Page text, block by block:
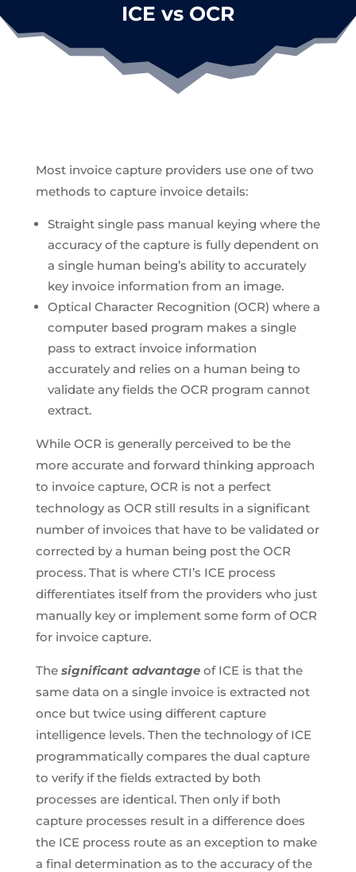
ICE vs OCR
Most invoice capture providers use one of two
methods to capture invoice details:
Straight single pass manual keying where the
accuracy of the capture is fully dependent on
a single human being’s ability to accurately
key invoice information from an image.
Optical Character Recognition (OCR) where a
computer based program makes a single
pass to extract invoice information
accurately and relies on a human being to
validate any fields the OCR program cannot
extract.
While OCR is generally perceived to be the
more accurate and forward thinking approach
to invoice capture, OCR is not a perfect
technology as OCR still results in a significant
number of invoices that have to be validated or
corrected by a human being post the OCR
process. That is where CTI’s ICE process
differentiates itself from the providers who just
manually key or implement some form of OCR
for invoice capture.
The significant advantage of ICE is that the
same data on a single invoice is extracted not
once but twice using different capture
intelligence levels. Then the technology of ICE
programmatically compares the dual capture
to verify if the fields extracted by both
processes are identical. Then only if both
capture processes result in a difference does
the ICE process route as an exception to make
a final determination as to the accuracy of the